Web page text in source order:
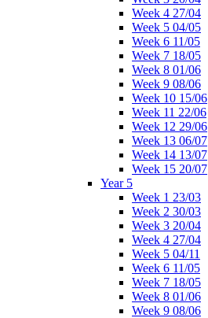
Week 4 27/04
Week 5 04/05
Week 6 11/05
Week 7 18/05
Week 8 01/06
Week 9 08/06
Week 10 15/06
Week 11 22/06
Week 12 29/06
Week 13 06/07
Week 14 13/07
Week 15 20/07
Year 5
Week 1 23/03
Week 2 30/03
Week 3 20/04
Week 4 27/04
Week 5 04/11
Week 6 11/05
Week 7 18/05
Week 8 01/06
Week 9 08/06